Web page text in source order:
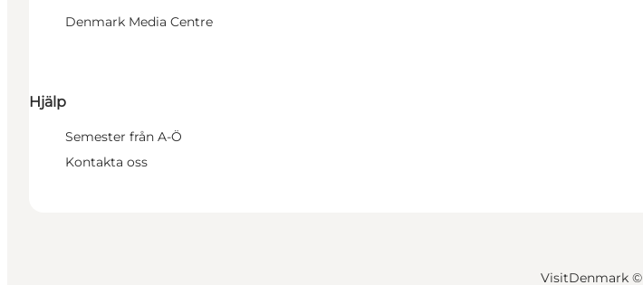
Denmark Media Centre
Hjälp
Semester från A-Ö
Kontakta oss
VisitDenmark ©